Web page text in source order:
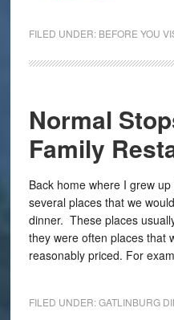
FILED UNDER: BEFORE YOU
Normal
Family
Back home where I grew
several places that we
dinner. These places
they were often places that
reasonably priced. For
FILED UNDER:GATLINBURG